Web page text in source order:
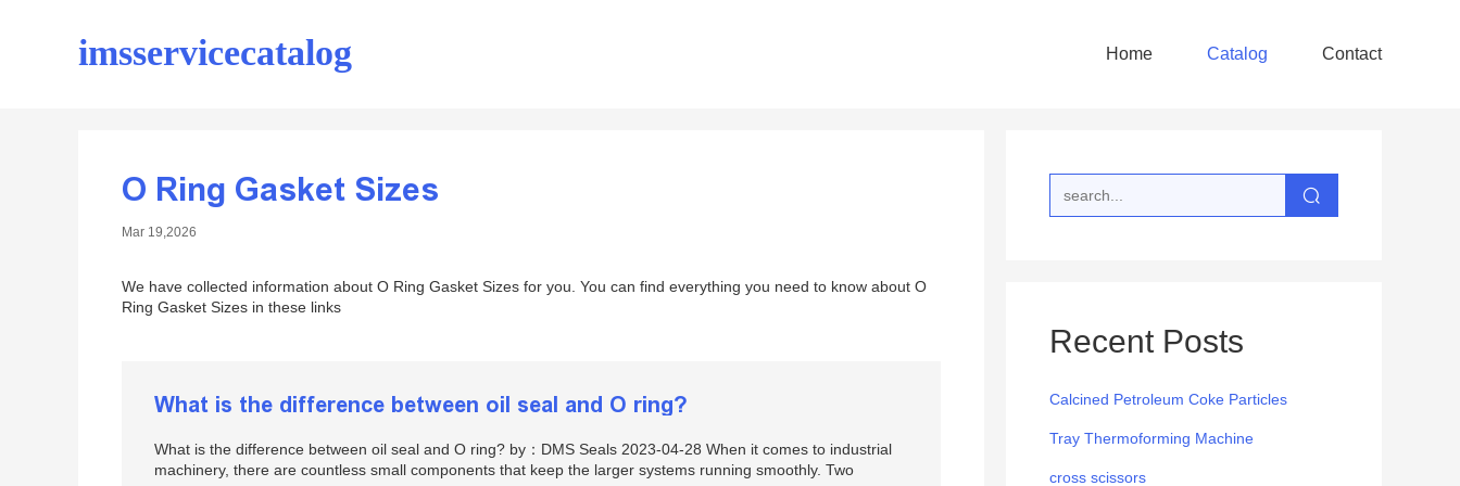
imsservicecatalog Home Catalog Contact
O Ring Gasket Sizes
Mar 19,2026
We have collected information about O Ring Gasket Sizes for you. You can find everything you need to know about O
Ring Gasket Sizes in these links
What is the difference between oil seal and O ring?
What is the difference between oil seal and O ring? by：DMS Seals 2023-04-28 When it comes to industrial
machinery, there are countless small components that keep the larger systems running smoothly. Two
Recent Posts
Calcined Petroleum Coke Particles
Tray Thermoforming Machine
cross scissors